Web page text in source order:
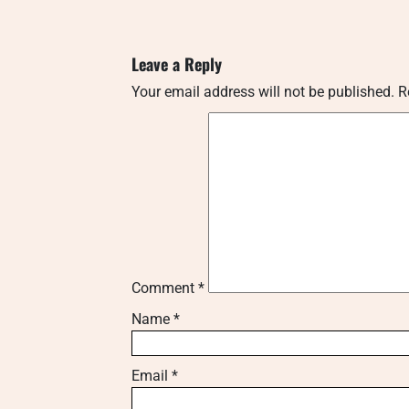
Leave a Reply
Your email address will not be published.
Comment *
Name *
Email *